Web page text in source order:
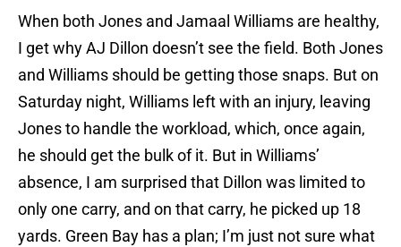
When both Jones and Jamaal Williams are healthy,
I get why AJ Dillon doesn’t see the field. Both Jones
and Williams should be getting those snaps. But on
Saturday night, Williams left with an injury, leaving
Jones to handle the workload, which, once again,
he should get the bulk of it. But in Williams’
absence, I am surprised that Dillon was limited to
only one carry, and on that carry, he picked up 18
yards. Green Bay has a plan; I’m just not sure what